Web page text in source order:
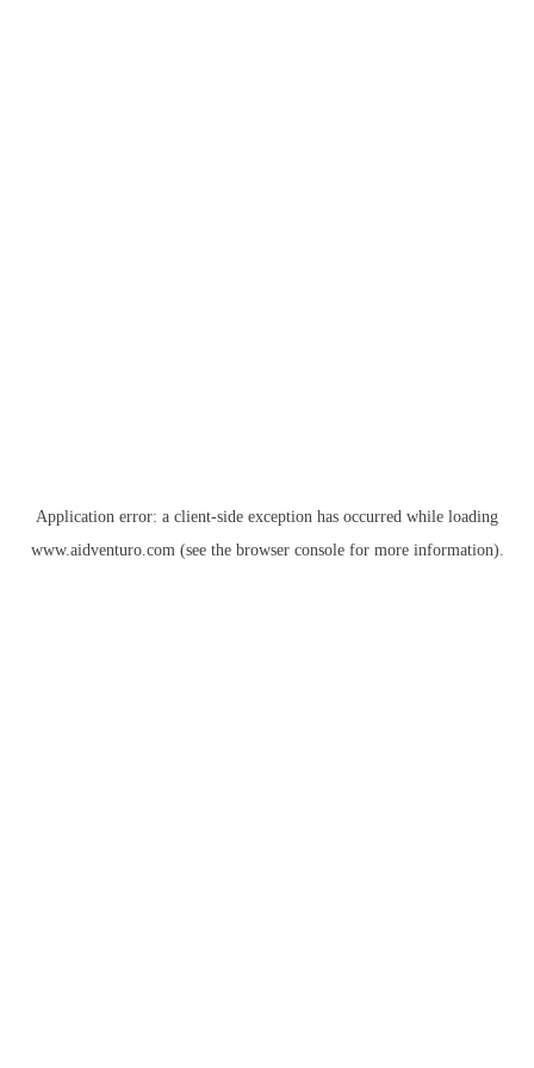
Application error: a client-side exception has occurred while loading
www.aidventuro.com(see the browser consolefor more information).